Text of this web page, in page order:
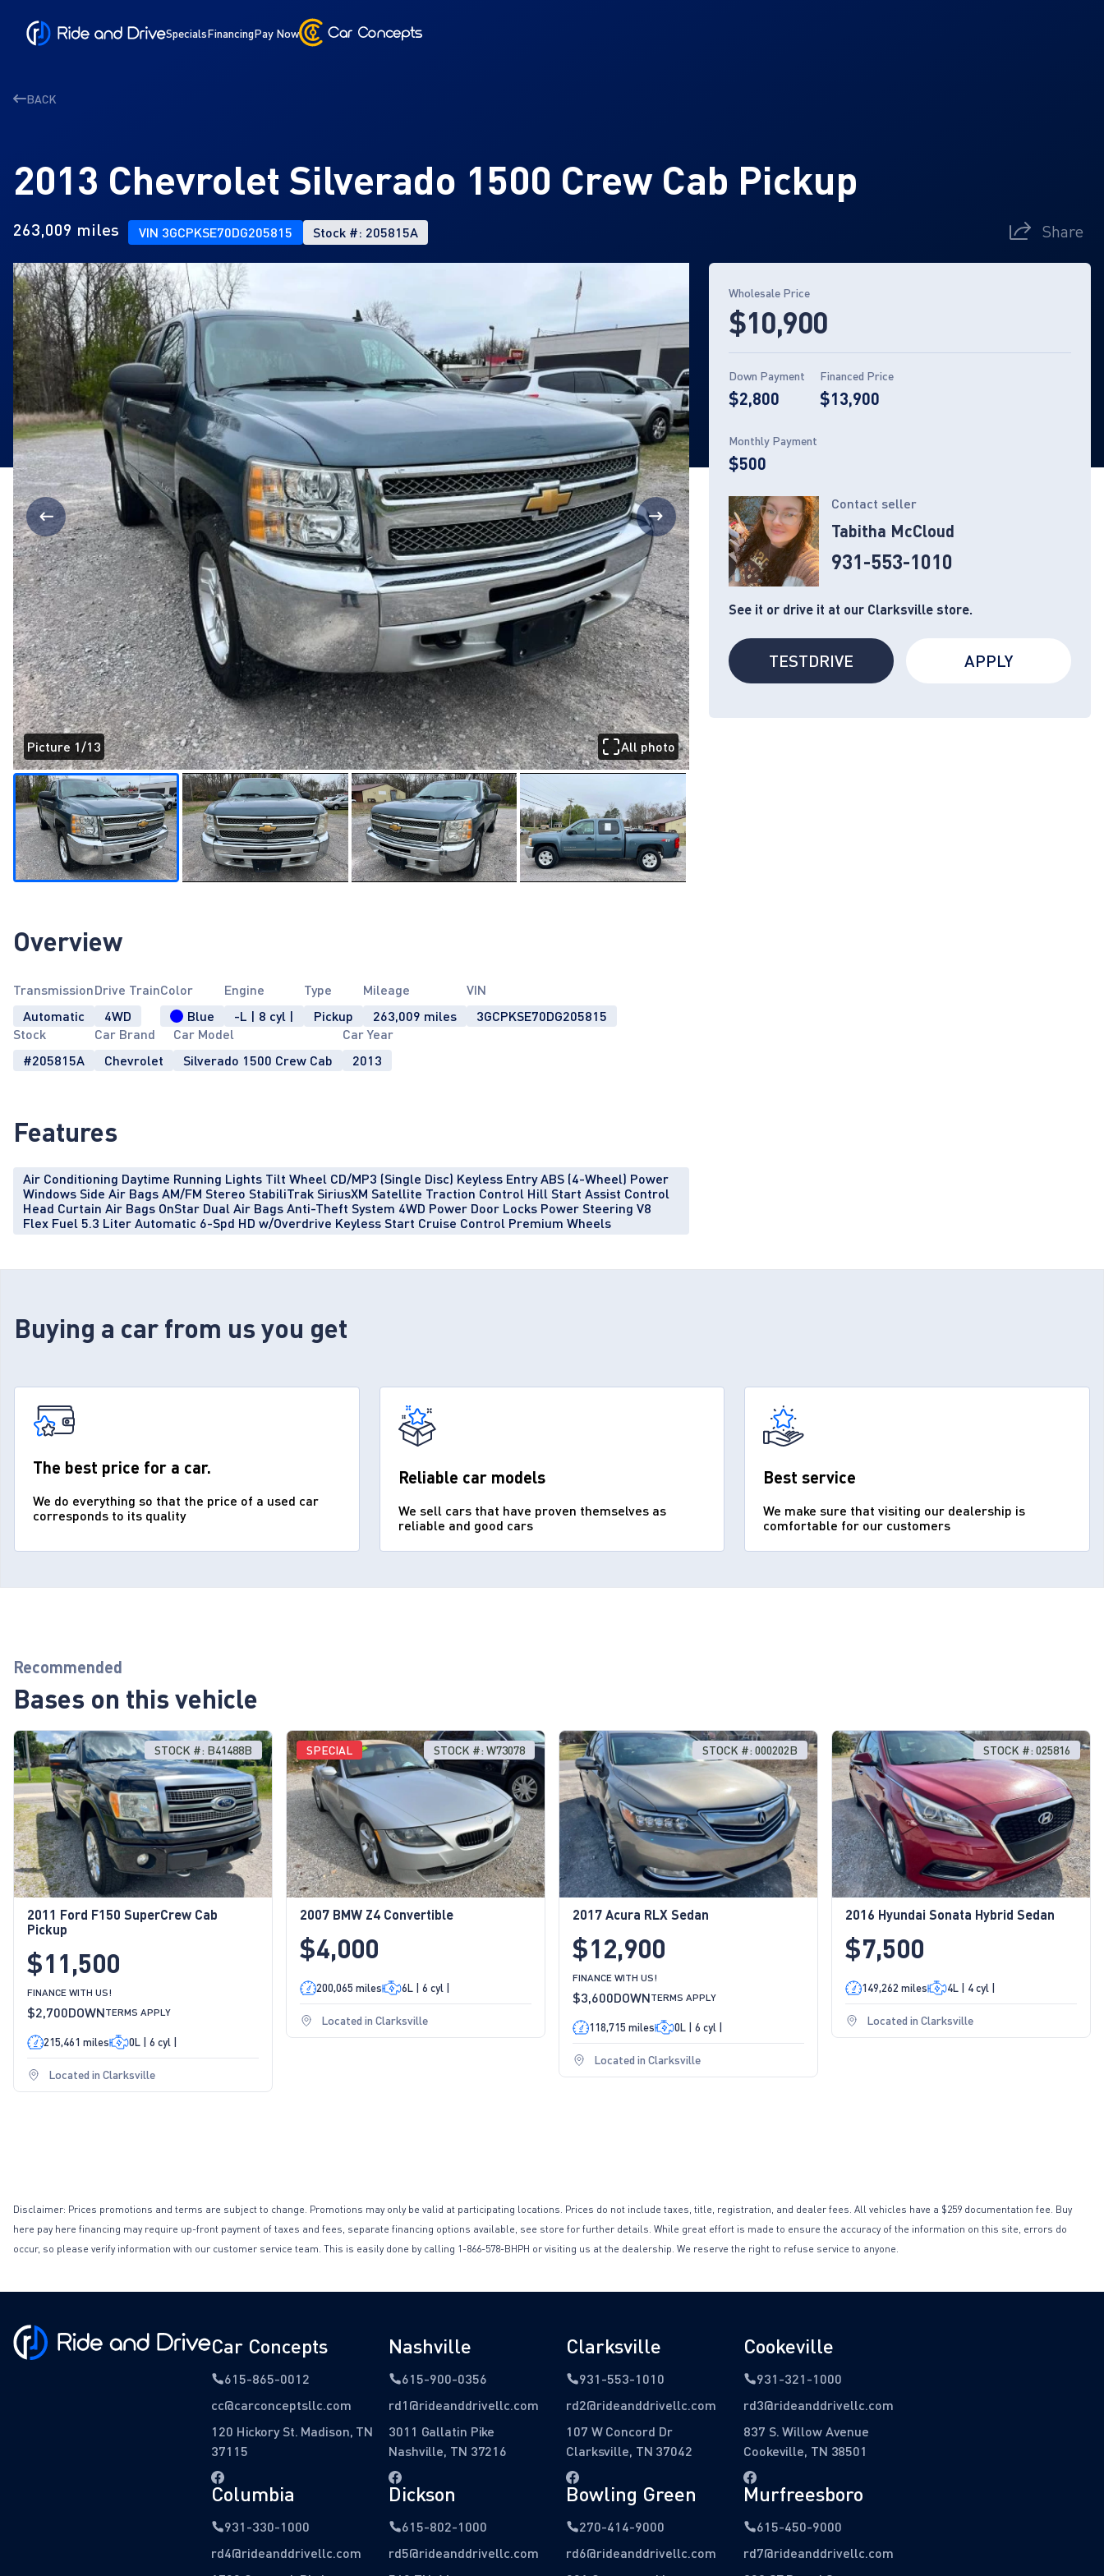
SpecialsFinancingPay Now
BACK
2013 Chevrolet Silverado 1500 Crew Cab Pickup
263,009 miles VIN 3GCPKSE70DG205815 Stock #: 205815A Share
Picture 1/13
All photo
Page 1 of 13
Overview
Transmission
Automatic
Drive Train
4WD
Color
Blue
Engine
-L | 8 cyl |
Type
Pickup
Mileage
263,009 miles
VIN
3GCPKSE70DG205815
Stock
#205815A
Car Brand
Chevrolet
Car Model
Silverado 1500 Crew Cab
Car Year
2013
Features
Air Conditioning Daytime Running Lights Tilt Wheel CD/MP3 (Single Disc) Keyless Entry ABS (4-Wheel) Power
Windows Side Air Bags AM/FM Stereo StabiliTrak SiriusXM Satellite Traction Control Hill Start Assist Control
Head Curtain Air Bags OnStar Dual Air Bags Anti-Theft System 4WD Power Door Locks Power Steering V8
Flex Fuel 5.3 Liter Automatic 6-Spd HD w/Overdrive Keyless Start Cruise Control Premium Wheels
Wholesale Price
$10,900
Down Payment
$2,800
Financed Price
$13,900
Monthly Payment
$500
Contact seller
Tabitha McCloud
931-553-1010
See it or drive it at our Clarksville store.
TESTDRIVE APPLY
Buying a car from us you get
The best price for a car.
We do everything so that the price of a used car
corresponds to its quality
Reliable car models
We sell cars that have proven themselves as
reliable and good cars
Best service
We make sure that visiting our dealership is
comfortable for our customers
Recommended
Bases on this vehicle
2011 Ford F150 SuperCrew Cab
Pickup
$11,500
STOCK #: B41488B
FINANCE WITH US!
$2,700DOWNTERMS APPLY
215,461 miles 0L | 6 cyl |
Located in Clarksville
2007 BMW Z4 Convertible
$4,000
STOCK #: W73078
SPECIAL
200,065 miles 6L | 6 cyl |
Located in Clarksville
2017 Acura RLX Sedan
$12,900
STOCK #: 000202B
FINANCE WITH US!
$3,600DOWNTERMS APPLY
118,715 miles 0L | 6 cyl |
Located in Clarksville
2016 Hyundai Sonata Hybrid Sedan
$7,500
STOCK #: 025816
149,262 miles 4L | 4 cyl |
Located in Clarksville
Disclaimer: Prices promotions and terms are subject to change. Promotions may only be valid at participating locations. Prices do not include taxes, title, registration, and dealer fees. All vehicles have a $259 documentation fee. Buy
here pay here financing may require up-front payment of taxes and fees, separate financing options available, see store for further details. While great effort is made to ensure the accuracy of the information on this site, errors do
occur, so please verify information with our customer service team. This is easily done by calling 1-866-578-BHPH or visiting us at the dealership. We reserve the right to refuse service to anyone.
Car Concepts
615-865-0012
cc@carconceptsllc.com
120 Hickory St. Madison, TN
37115
Nashville
615-900-0356
rd1@rideanddrivellc.com
3011 Gallatin Pike
Nashville, TN 37216
Clarksville
931-553-1010
rd2@rideanddrivellc.com
107 W Concord Dr
Clarksville, TN 37042
Cookeville
931-321-1000
rd3@rideanddrivellc.com
837 S. Willow Avenue
Cookeville, TN 38501
Columbia
931-330-1000
rd4@rideanddrivellc.com
Dickson
615-802-1000
rd5@rideanddrivellc.com
Bowling Green
270-414-9000
rd6@rideanddrivellc.com
Murfreesboro
615-450-9000
rd7@rideanddrivellc.com